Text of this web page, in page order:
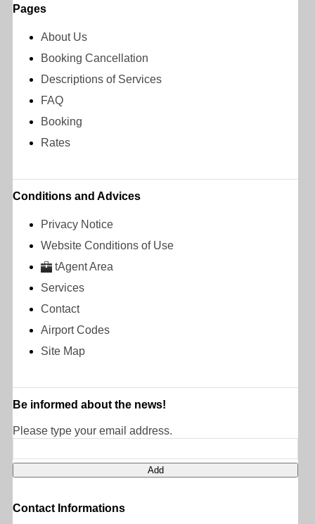
Pages
About Us
Booking Cancellation
Descriptions of Services
FAQ
Booking
Rates
Conditions and Advices
Privacy Notice
Website Conditions of Use
tAgent Area
Services
Contact
Airport Codes
Site Map
Be informed about the news!
Please type your email address.
Contact Informations